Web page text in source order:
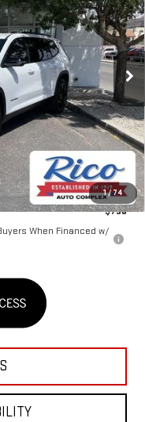
1/74
Ext. Int.
$49,980
+$400
$50,780
-$750
When Financed w/